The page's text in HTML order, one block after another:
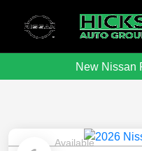
Hicks Auto Group
New Nissan
Available